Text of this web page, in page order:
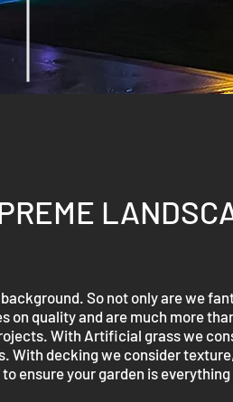
So not only are we
on quality and are much more
With Artificial grass we
With decking we consider
ensure your garden is